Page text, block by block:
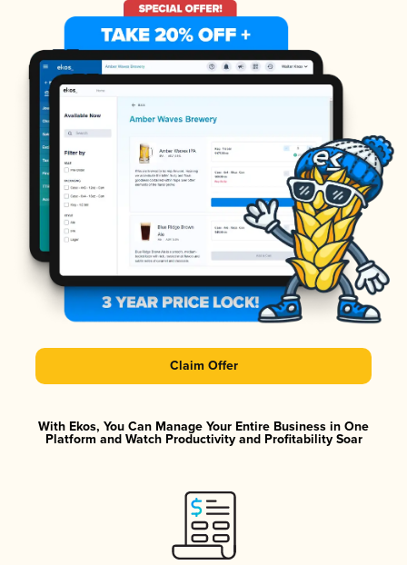
Claim Offer
With Ekos, You Can Manage Your Entire Business in One
Platform and Watch Productivity and Profitability Soar